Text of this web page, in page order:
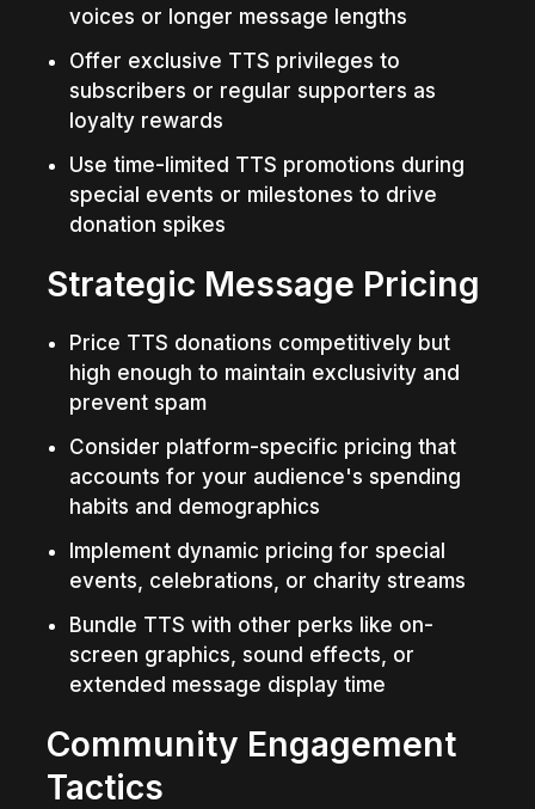
voices or longer message lengths
Offer exclusive TTS privileges to
subscribers or regular supporters as
loyalty rewards
Use time-limited TTS promotions during
special events or milestones to drive
donation spikes
Strategic Message Pricing
Price TTS donations competitively but
high enough to maintain exclusivity and
prevent spam
Consider platform-specific pricing that
accounts for your audience's spending
habits and demographics
Implement dynamic pricing for special
events, celebrations, or charity streams
Bundle TTS with other perks like on-
screen graphics, sound effects, or
extended message display time
Community Engagement
Tactics